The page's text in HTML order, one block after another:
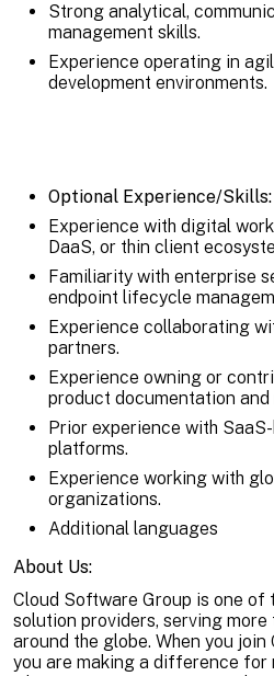
Strong analytical,
management skills.
Experience operating in
development environments.
Optional Experience/Skills:
Experience with digital
DaaS, or thin client
Familiarity with enterprise
endpoint lifecycle
Experience collaborating
partners.
Experience owning or
product documentation
Prior experience with
platforms.
Experience working with
organizations.
Additional languages
About Us:
Cloud Software Group is one of
solution providers, serving more
around the globe. When you
you are making a difference for